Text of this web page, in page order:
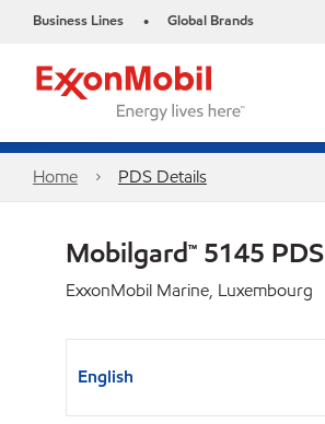
Business Lines • Global Brands
Home PDS Details
Mobilgard™ 5145 PDS
ExxonMobil Marine, Luxembourg
English